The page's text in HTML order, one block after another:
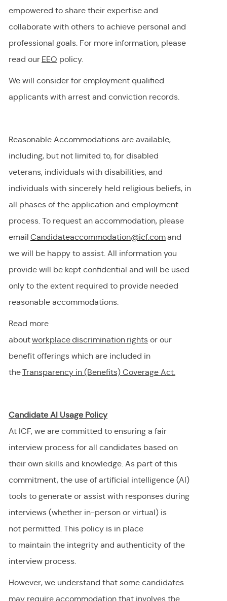
empowered to share their expertise and
collaborate with others to achieve personal and
professional goals. For more information, please
read our EEO policy.
We will consider for employment qualified
applicants with arrest and conviction records.
Reasonable Accommodations are available,
including, but not limited to, for disabled
veterans, individuals with disabilities, and
individuals with sincerely held religious beliefs, in
all phases of the application and employment
process. To request an accommodation, please
email Candidateaccommodation@icf.comand
we will be happy to assist. All information you
provide will be kept confidential and will be used
only to the extent required to provide needed
reasonable accommodations.
Read more
aboutworkplace discrimination rights or our
benefit offerings which are included in
theTransparency in (Benefits) Coverage Act.
Candidate AI Usage Policy
At ICF, we are committed to ensuring a fair
interview process for all candidates based on
their own skills and knowledge. As part of this
commitment, the use of artificial intelligence (AI)
tools to generate or assist with responses during
interviews (whether in-person or virtual) is
not permitted. This policy is in place
to maintain the integrity and authenticity of the
interview process.
However, we understand that some candidates
may require accommodationthat involves the